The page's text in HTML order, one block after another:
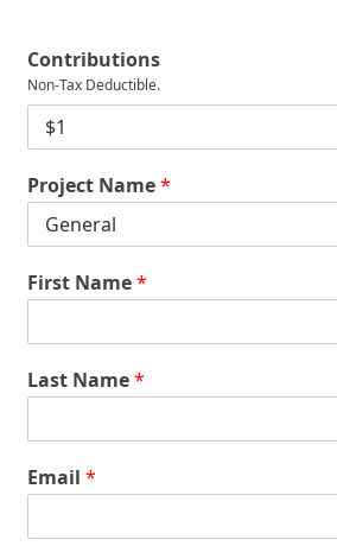
Contributions
Non-Tax Deductible.
a
t
n
*
Project Name*
First Name*
Last Name*
Email*